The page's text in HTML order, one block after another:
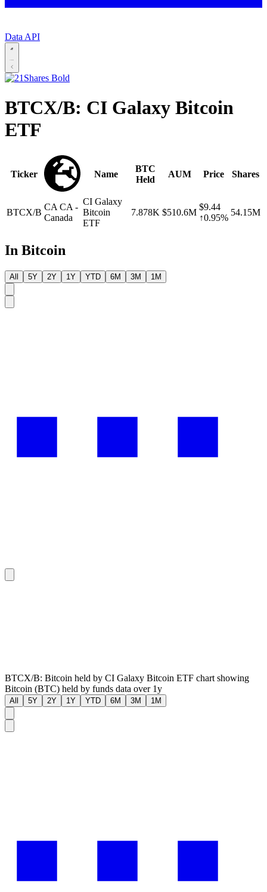
Data API
BTCX/B: CI Galaxy Bitcoin
ETF
Ticker Name
BTC
Held
AUM Price Shares
BTCX/B
CA CA -
Canada
CI Galaxy
Bitcoin
ETF
7.878K $510.6M
$9.44
↑0.95%
54.15M
In Bitcoin
All 5Y 2Y 1Y YTD 6M 3M 1M
BTCX/B: Bitcoin held by CI Galaxy Bitcoin ETF chart showing
Bitcoin (BTC) held by funds data over 1y
All 5Y 2Y 1Y YTD 6M 3M 1M